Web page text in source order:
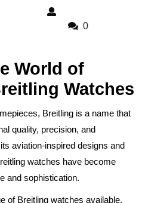
2025
0
World of
Watches
Breitling is a name that
quality, precision, and
aviation-inspired designs and
watches have become
and sophistication.
of Breitling watches available,